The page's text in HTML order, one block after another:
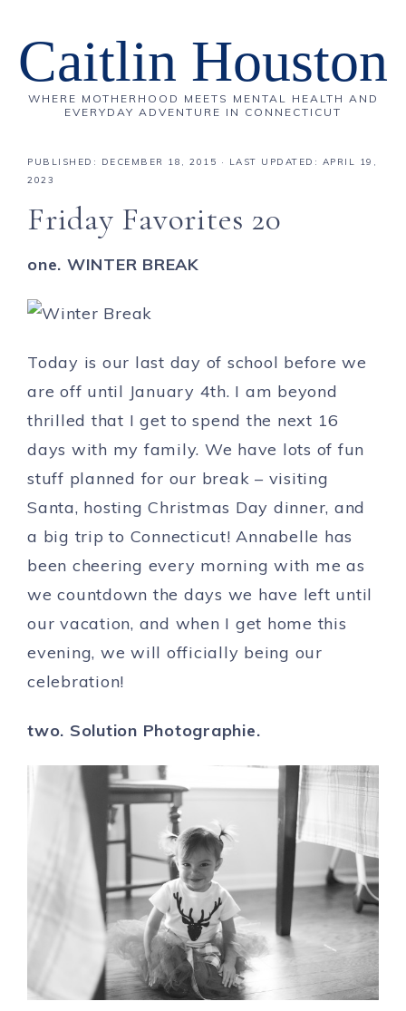
Caitlin Houston
WHERE MOTHERHOOD MEETS MENTAL HEALTH AND
EVERYDAY ADVENTURE IN CONNECTICUT
PUBLISHED: DECEMBER 18, 2015 · LAST UPDATED: APRIL 19,
2023
Friday Favorites 20
one. WINTER BREAK
Today is our last day of school before we
are off until January 4th. I am beyond
thrilled that I get to spend the next 16
days with my family. We have lots of fun
stuff planned for our break – visiting
Santa, hosting Christmas Day dinner, and
a big trip to Connecticut! Annabelle has
been cheering every morning with me as
we countdown the days we have left until
our vacation, and when I get home this
evening, we will officially being our
celebration!
two. Solution Photographie.